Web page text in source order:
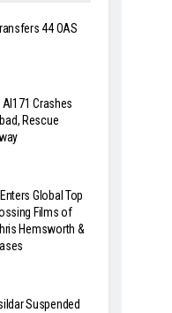
44 OAS
Crashes
Rescue
Global Top
Films of
Hemsworth &
Suspended